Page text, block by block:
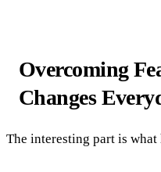
Overcoming
Changes
The interesting part is